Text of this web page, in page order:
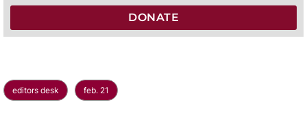
DONATE
editors desk feb. 21